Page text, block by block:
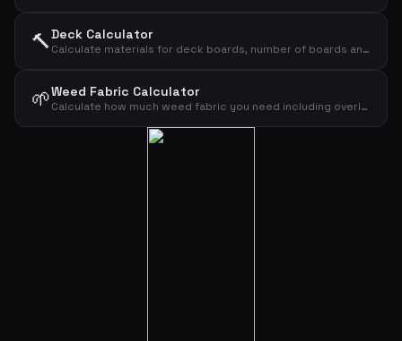
🔨Deck Calculator
Calculate materials for deck boards, number of boards and screws
🌱Weed Fabric Calculator
Calculate how much weed fabric you need including overlap